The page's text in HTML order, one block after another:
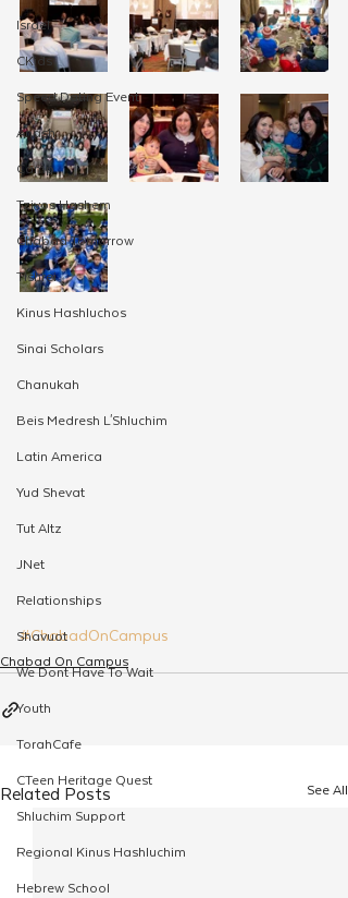
Israel
CKids
Speed Dating Event
Anash
Camp
Tzivos Hashem
Chabad Tomorrow
Tishrei
Kinus Hashluchos
Sinai Scholars
Chanukah
Beis Medresh L'Shluchim
Latin America
Yud Shevat
Tut Altz
JNet
Relationships
Shavuot
We Dont Have To Wait
Youth
TorahCafe
CTeen Heritage Quest
Shluchim Support
Regional Kinus Hashluchim
Hebrew School
#ChabadOnCampus
Chabad On Campus
Related Posts See All